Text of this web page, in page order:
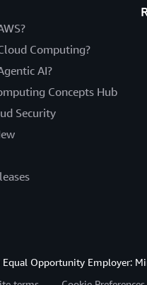
Computing?
AI?
Concepts Hub
Security
Equal Opportunity Employer: